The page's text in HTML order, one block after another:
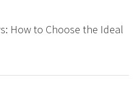
How to Choose the Ideal